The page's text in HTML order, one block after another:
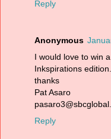
Reply
Anonymous
I would love to win
Inkspirations
thanks
Pat Asaro
Reply